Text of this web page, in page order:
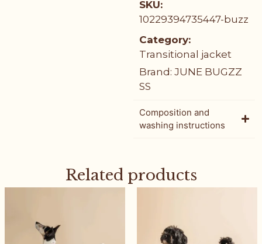
SKU:
10229394735447-buzz
Category:
Transitional jacket
Brand:JUNE BUGZZ
SS
Composition and
washing instructions
Related products